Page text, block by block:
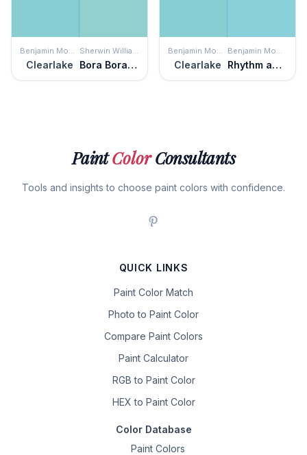
Benjamin Moore
Clearlake
Sherwin Williams
Bora Bora Shore
Benjamin Moore
Clearlake
Benjamin Moore
Rhythm and Blues
PaintColorConsultants
Tools and insights to choose paint colors with confidence.
QUICK LINKS
Paint Color Match
Photo to Paint Color
Compare Paint Colors
Paint Calculator
RGB to Paint Color
HEX to Paint Color
Color Database
Paint Colors